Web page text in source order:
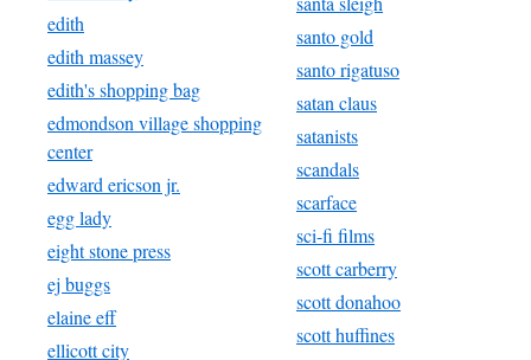
edith
edith massey
edith's shopping bag
edmondson village shopping
center
edward ericson jr.
egg lady
eight stone press
ej buggs
elaine eff
ellicott city
santo gold
santo rigatuso
satan claus
satanists
scandals
scarface
sci-fi films
scott carberry
scott donahoo
scott huffines